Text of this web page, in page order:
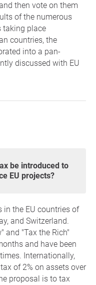
then vote on them
of the numerous
taking place
countries, the
into a pan-
discussed with EU
EU projects?
in the EU countries of
and Switzerland.
and "Tax the Rich"
and have been
Internationally,
of 2% on assets over
proposal is to tax